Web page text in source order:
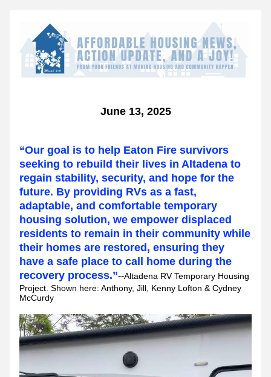
June 13, 2025
“Our goal is to help Eaton Fire survivors
seeking to rebuild their lives in Altadena to
regain stability, security, and hope for the
future. By providing RVs as a fast,
adaptable, and comfortable temporary
housing solution, we empower displaced
residents to remain in their community while
their homes are restored, ensuring they
have a safe place to call home during the
recovery process.”--Altadena RV Temporary Housing
Project. Shown here: Anthony, Jill, Kenny Lofton & Cydney
McCurdy